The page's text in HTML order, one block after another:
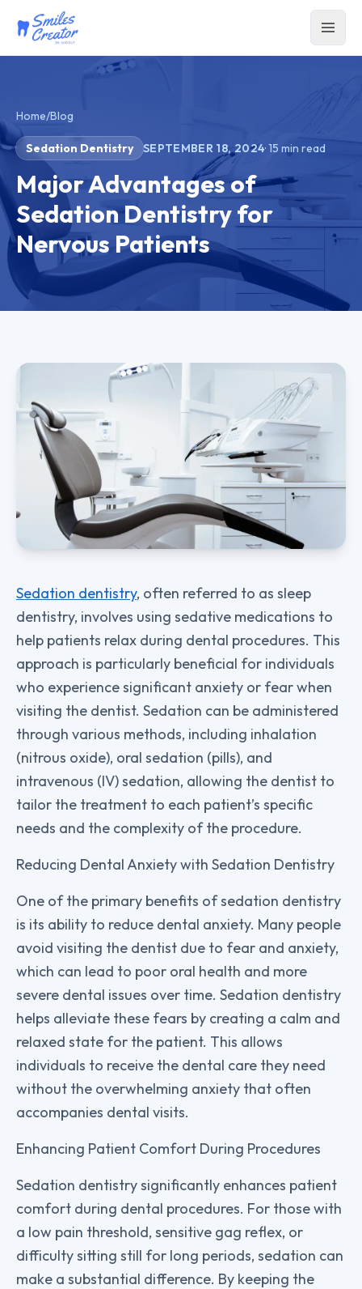
Home/Blog
Sedation Dentistry SEPTEMBER 18, 2024·15 min read
Major Advantages of
Sedation Dentistry for
Nervous Patients
Sedation dentistry, often referred to as sleep
dentistry, involves using sedative medications to
help patients relax during dental procedures. This
approach is particularly beneficial for individuals
who experience significant anxiety or fear when
visiting the dentist. Sedation can be administered
through various methods, including inhalation
(nitrous oxide), oral sedation (pills), and
intravenous (IV) sedation, allowing the dentist to
tailor the treatment to each patient’s specific
needs and the complexity of the procedure.
Reducing Dental Anxiety with Sedation Dentistry
One of the primary benefits of sedation dentistry
is its ability to reduce dental anxiety. Many people
avoid visiting the dentist due to fear and anxiety,
which can lead to poor oral health and more
severe dental issues over time. Sedation dentistry
helps alleviate these fears by creating a calm and
relaxed state for the patient. This allows
individuals to receive the dental care they need
without the overwhelming anxiety that often
accompanies dental visits.
Enhancing Patient Comfort During Procedures
Sedation dentistry significantly enhances patient
comfort during dental procedures. For those with
a low pain threshold, sensitive gag reflex, or
difficulty sitting still for long periods, sedation can
make a substantial difference. By keeping the